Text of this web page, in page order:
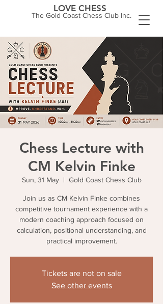
The Gold Coast Chess Club Inc.
LOVE CHESS
Chess Lecture with
CM Kelvin Finke
Sun, 31 May
  |
Gold Coast Chess Club
Join us as CM Kelvin Finke combines
competitive tournament experience with a
modern coaching approach focused on
calculation, positional understanding, and
practical improvement.
Tickets are not on sale
See other events